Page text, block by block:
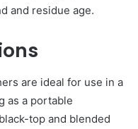
and residue age.
are ideal for use in a
as a portable
top and blended